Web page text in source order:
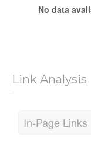
No data
Link Analysis
In-Page Links